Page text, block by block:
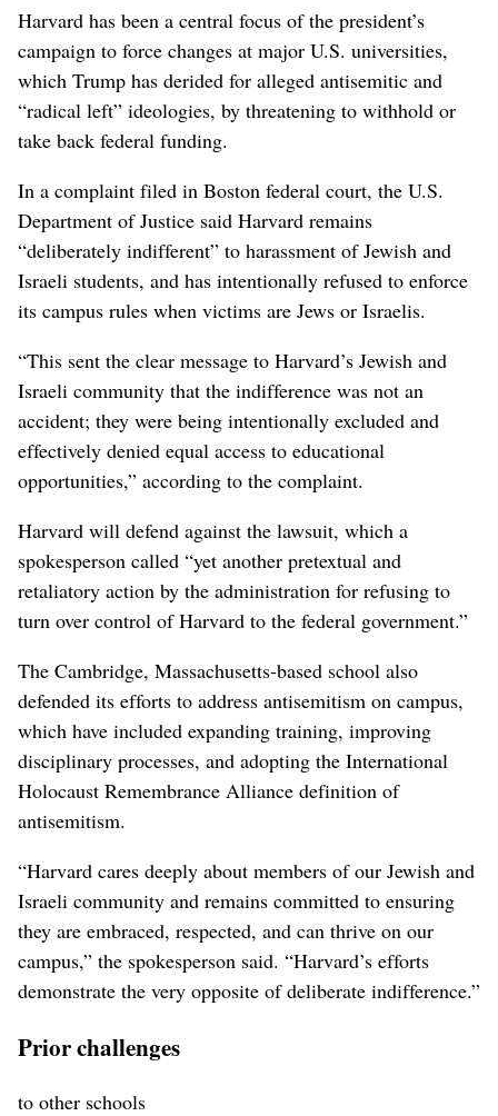
Harvard has been a central focus of the president’s
campaign to force changes at major U.S. universities,
which Trump has derided for alleged antisemitic and
“radical left” ideologies, by threatening to withhold or
take back federal funding.
In a complaint filed in Boston federal court, the U.S.
Department of Justice said Harvard remains
“deliberately indifferent” to harassment of Jewish and
Israeli students, and has intentionally refused to enforce
its campus rules when victims are Jews or Israelis.
“This sent the clear message to Harvard’s Jewish and
Israeli community that the indifference was not an
accident; they were being intentionally excluded and
effectively denied equal access to educational
opportunities,” according to the complaint.
Harvard will defend against the lawsuit, which a
spokesperson called “yet another pretextual and
retaliatory action by the administration for refusing to
turn over control of Harvard to the federal government.”
The Cambridge, Massachusetts-based school also
defended its efforts to address antisemitism on campus,
which have included expanding training, improving
disciplinary processes, and adopting the International
Holocaust Remembrance Alliance definition of
antisemitism.
“Harvard cares deeply about members of our Jewish and
Israeli community and remains committed to ensuring
they are embraced, respected, and can thrive on our
campus,” the spokesperson said. “Harvard’s efforts
demonstrate the very opposite of deliberate indifference.”
Prior challenges
to other schools